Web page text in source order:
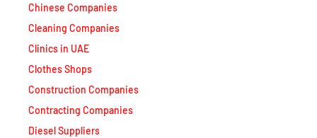
Cleaning Companies
Clinics in UAE
Clothes Shops
Construction Companies
Contracting Companies
Diesel Suppliers